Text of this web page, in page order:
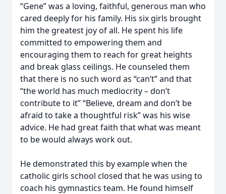
“Gene” was a loving, faithful, generous man who
cared deeply for his family. His six girls brought
him the greatest joy of all. He spent his life
committed to empowering them and
encouraging them to reach for great heights
and break glass ceilings. He counseled them
that there is no such word as “can’t” and that
“the world has much mediocrity – don’t
contribute to it” “Believe, dream and don’t be
afraid to take a thoughtful risk” was his wise
advice. He had great faith that what was meant
to be would always work out.
He demonstrated this by example when the
catholic girls school closed that he was using to
coach his gymnastics team. He found himself